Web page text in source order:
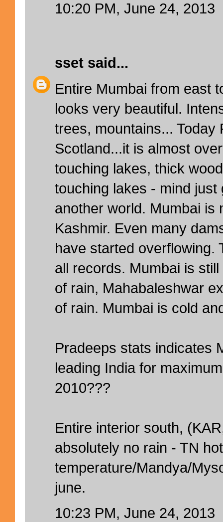
10:20 PM, June 24, 2013
sset said...
Entire Mumbai from east
looks very beautiful.
trees, mountains... Today
Scotland...it is almost
touching lakes, thick
touching lakes - mind just
another world. Mumbai is
Kashmir. Even many
have started overflowing.
all records. Mumbai is
of rain, Mahabaleshwar
of rain. Mumbai is cold
Pradeeps stats indicates
leading India for
2010???
Entire interior south,
absolutely no rain - TN hot
temperature/Mandya/
june.
10:23 PM, June 24, 2013